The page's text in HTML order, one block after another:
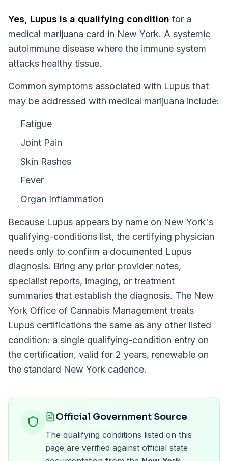
Yes, Lupus is a qualifying condition for a
medical marijuana card in New York. A systemic
autoimmune disease where the immune system
attacks healthy tissue.
Common symptoms associated with Lupus that
may be addressed with medical marijuana include:
Fatigue
Joint Pain
Skin Rashes
Fever
Organ Inflammation
Because Lupus appears by name on New York's
qualifying-conditions list, the certifying physician
needs only to confirm a documented Lupus
diagnosis. Bring any prior provider notes,
specialist reports, imaging, or treatment
summaries that establish the diagnosis. The New
York Office of Cannabis Management treats
Lupus certifications the same as any other listed
condition: a single qualifying-condition entry on
the certification, valid for 2 years, renewable on
the standard New York cadence.
Official Government Source
The qualifying conditions listed on this
page are verified against official state